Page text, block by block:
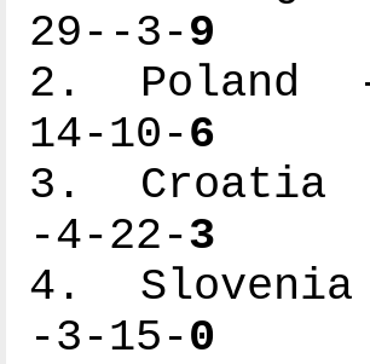
29--3-9
2. Poland
14-10-6
3. Croatia
-4-22-3
4.
-3-15-0